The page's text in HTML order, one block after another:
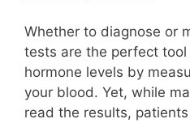
Whether to diagnose or
tests are the perfect
hormone levels by
your blood. Yet, while
read the results,